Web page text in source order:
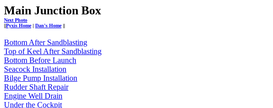
Main Junction Box
Next Photo
||Pyxis Home| Dan's Home||
Bottom After Sandblasting
Top of Keel After Sandblasting
Bottom Before Launch
Seacock Installation
Bilge Pump Installation
Rudder Shaft Repair
Engine Well Drain
Under the Cockpit